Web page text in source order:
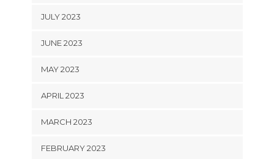
JULY 2023
JUNE 2023
MAY 2023
APRIL 2023
MARCH 2023
FEBRUARY 2023